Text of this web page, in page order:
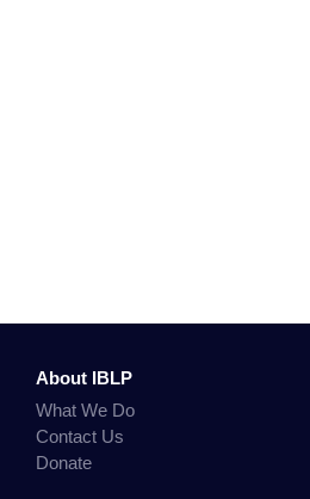
About IBLP
What We Do
Contact Us
Donate